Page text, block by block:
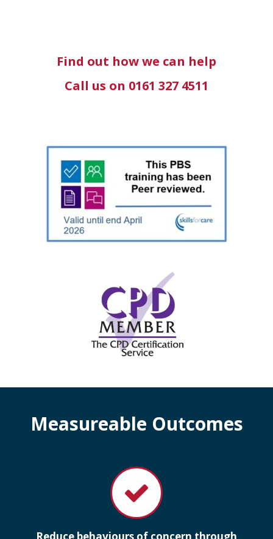
Find out how we can help
Call us on 0161 327 4511
Measureable Outcomes